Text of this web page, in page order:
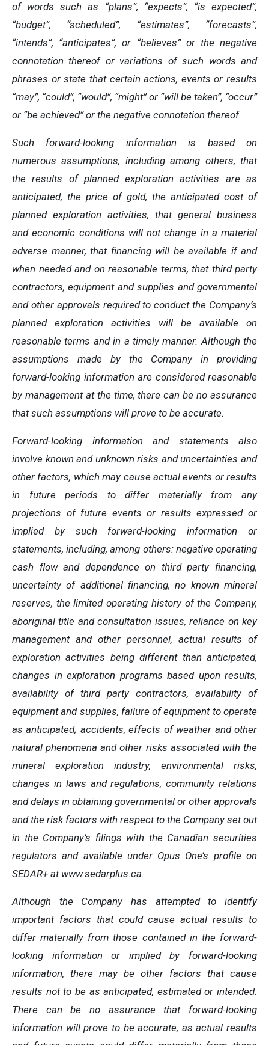
of words such as “plans”, “expects”, “is expected”,
“budget”, “scheduled”, “estimates”, “forecasts”,
“intends”, “anticipates”, or “believes” or the negative
connotation thereof or variations of such words and
phrases or state that certain actions, events or results
“may”, “could”, “would”, “might” or “will be taken”, “occur”
or “be achieved” or the negative connotation thereof.
Such forward-looking information is based on
numerous assumptions, including among others, that
the results of planned exploration activities are as
anticipated, the price of gold, the anticipated cost of
planned exploration activities, that general business
and economic conditions will not change in a material
adverse manner, that financing will be available if and
when needed and on reasonable terms, that third party
contractors, equipment and supplies and governmental
and other approvals required to conduct the Company’s
planned exploration activities will be available on
reasonable terms and in a timely manner. Although the
assumptions made by the Company in providing
forward-looking information are considered reasonable
by management at the time, there can be no assurance
that such assumptions will prove to be accurate.
Forward-looking information and statements also
involve known and unknown risks and uncertainties and
other factors, which may cause actual events or results
in future periods to differ materially from any
projections of future events or results expressed or
implied by such forward-looking information or
statements, including, among others: negative operating
cash flow and dependence on third party financing,
uncertainty of additional financing, no known mineral
reserves, the limited operating history of the Company,
aboriginal title and consultation issues, reliance on key
management and other personnel, actual results of
exploration activities being different than anticipated,
changes in exploration programs based upon results,
availability of third party contractors, availability of
equipment and supplies, failure of equipment to operate
as anticipated; accidents, effects of weather and other
natural phenomena and other risks associated with the
mineral exploration industry, environmental risks,
changes in laws and regulations, community relations
and delays in obtaining governmental or other approvals
and the risk factors with respect to the Company set out
in the Company’s filings with the Canadian securities
regulators and available under Opus One’s profile on
SEDAR+ at www.sedarplus.ca.
Although the Company has attempted to identify
important factors that could cause actual results to
differ materially from those contained in the forward-
looking information or implied by forward-looking
information, there may be other factors that cause
results not to be as anticipated, estimated or intended.
There can be no assurance that forward-looking
information will prove to be accurate, as actual results